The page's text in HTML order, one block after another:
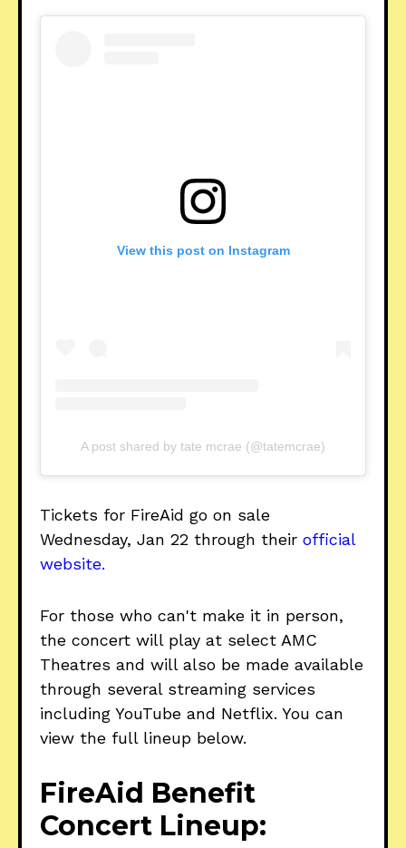
View this post on Instagram
A post shared by tate mcrae (@tatemcrae)
Tickets for FireAid go on sale
Wednesday, Jan 22 through their official
website.
For those who can't make it in person,
the concert will play at select AMC
Theatres and will also be made available
through several streaming services
including YouTube and Netflix. You can
view the full lineup below.
FireAid Benefit
Concert Lineup: